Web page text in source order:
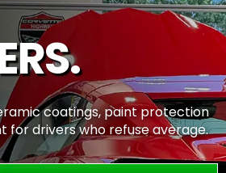
coatings, paint protection
for drivers who refuse average.